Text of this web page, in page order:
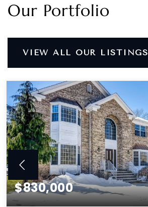
Our Portfolio
VIEW ALL OUR LISTINGS
$830,000